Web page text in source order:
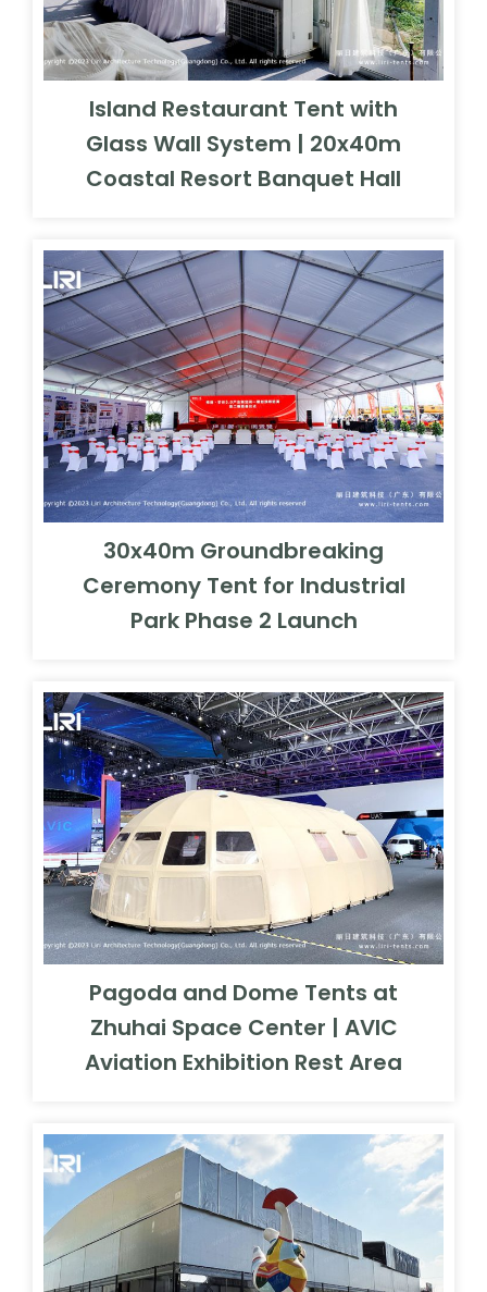
Island Restaurant Tent with
Glass Wall System | 20x40m
Coastal Resort Banquet Hall
30x40m Groundbreaking
Ceremony Tent for Industrial
Park Phase 2 Launch
Pagoda and Dome Tents at
Zhuhai Space Center | AVIC
Aviation Exhibition Rest Area